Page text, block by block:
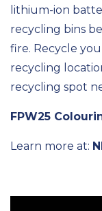
lithium-ion
recycling bins
fire. Recycle
recycling
recycling spot
FPW25
Learn more at: